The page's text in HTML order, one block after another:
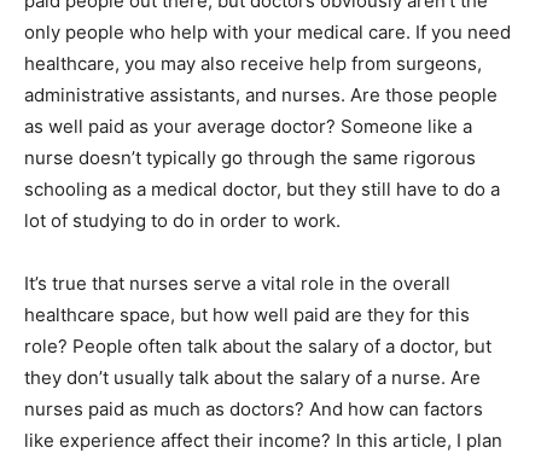
only people who help with your medical care. If you need
healthcare, you may also receive help from surgeons,
administrative assistants, and nurses. Are those people
as well paid as your average doctor? Someone like a
nurse doesn’t typically go through the same rigorous
schooling as a medical doctor, but they still have to do a
lot of studying to do in order to work.
It’s true that nurses serve a vital role in the overall
healthcare space, but how well paid are they for this
role? People often talk about the salary of a doctor, but
they don’t usually talk about the salary of a nurse. Are
nurses paid as much as doctors? And how can factors
like experience affect their income? In this article, I plan